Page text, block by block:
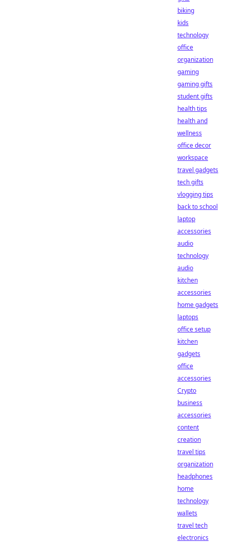
biking
kids
technology
office
organization
gaming
gaming gifts
student gifts
health tips
health and
wellness
office decor
workspace
travel gadgets
tech gifts
vlogging tips
back to school
laptop
accessories
audio
technology
audio
kitchen
accessories
home gadgets
laptops
office setup
kitchen
gadgets
office
accessories
Crypto
business
accessories
content
creation
travel tips
organization
headphones
home
technology
wallets
travel tech
electronics